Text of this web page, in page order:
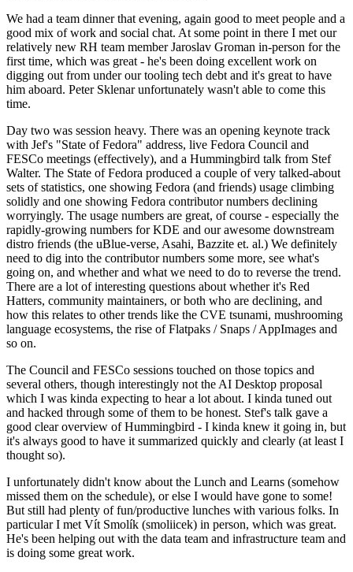
We had a team dinner that evening, again good to meet people and a
good mix of work and social chat. At some point in there I met our
relatively new RH team member Jaroslav Groman in-person for the
first time, which was great - he's been doing excellent work on
digging out from under our tooling tech debt and it's great to have
him aboard. Peter Sklenar unfortunately wasn't able to come this
time.
Day two was session heavy. There was an opening keynote track
with Jef's "State of Fedora" address, live Fedora Council and
FESCo meetings (effectively), and a Hummingbird talk from Stef
Walter. The State of Fedora produced a couple of very talked-about
sets of statistics, one showing Fedora (and friends) usage climbing
solidly and one showing Fedora contributor numbers declining
worryingly. The usage numbers are great, of course - especially the
rapidly-growing numbers for KDE and our awesome downstream
distro friends (the uBlue-verse, Asahi, Bazzite et. al.) We definitely
need to dig into the contributor numbers some more, see what's
going on, and whether and what we need to do to reverse the trend.
There are a lot of interesting questions about whether it's Red
Hatters, community maintainers, or both who are declining, and
how this relates to other trends like the CVE tsunami, mushrooming
language ecosystems, the rise of Flatpaks / Snaps / AppImages and
so on.
The Council and FESCo sessions touched on those topics and
several others, though interestingly not the AI Desktop proposal
which I was kinda expecting to hear a lot about. I kinda tuned out
and hacked through some of them to be honest. Stef's talk gave a
good clear overview of Hummingbird - I kinda knew it going in, but
it's always good to have it summarized quickly and clearly (at least I
thought so).
I unfortunately didn't know about the Lunch and Learns (somehow
missed them on the schedule), or else I would have gone to some!
But still had plenty of fun/productive lunches with various folks. In
particular I met Vít Smolík (smoliicek) in person, which was great.
He's been helping out with the data team and infrastructure team and
is doing some great work.